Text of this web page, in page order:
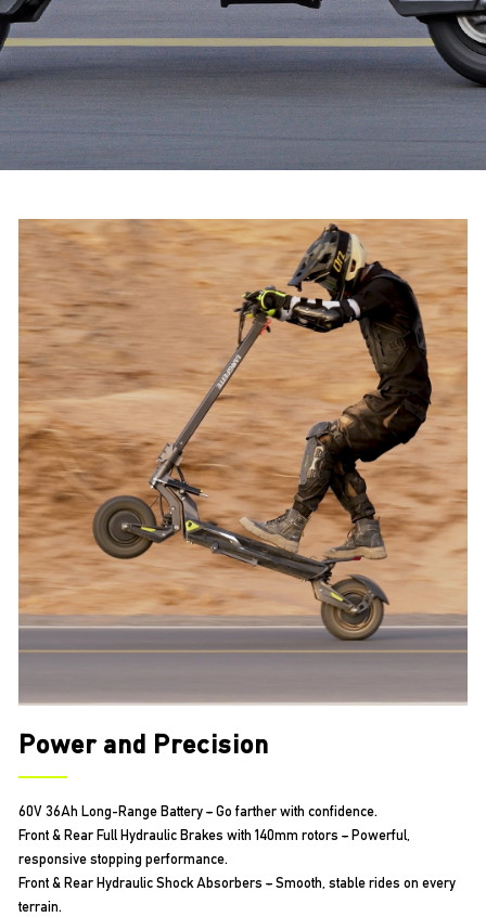
Power and Precision
60V 36Ah Long-Range Battery – Go farther with confidence.
Front & Rear Full Hydraulic Brakes with 140mm rotors – Powerful,
responsive stopping performance.
Front & Rear Hydraulic Shock Absorbers – Smooth, stable rides on every
terrain.